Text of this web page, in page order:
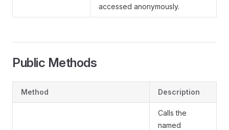
accessed anonymously.
Public Methods
Method Description
Calls the
named